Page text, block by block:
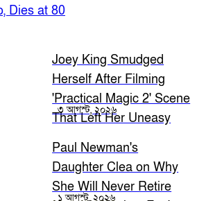
Dies at 80
Joey King Smudged
Herself After Filming
'Practical Magic 2' Scene
That Left Her Uneasy
৩ আগস্ট, ২০২৬
Paul Newman's
Daughter Clea on Why
She Will Never Retire
১ আগস্ট, ২০২৬